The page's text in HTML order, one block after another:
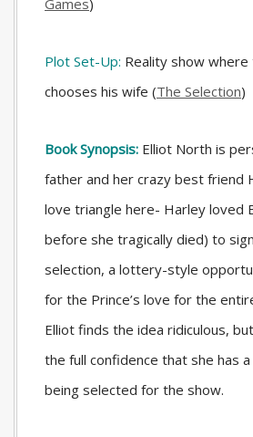
Games)
Plot Set-Up: Reality show where
chooses his wife (The Selection)
Book Synopsis: Elliot North is
father and her crazy best friend
love triangle here- Harley loved
before she tragically died) to
selection, a lottery-style
for the Prince’s love for the
Elliot finds the idea ridiculous,
the full confidence that she has
being selected for the show.